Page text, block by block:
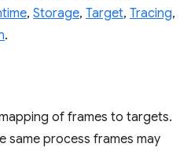
, Storage, Target, Tracing,
.
of frames to targets.
same process frames may